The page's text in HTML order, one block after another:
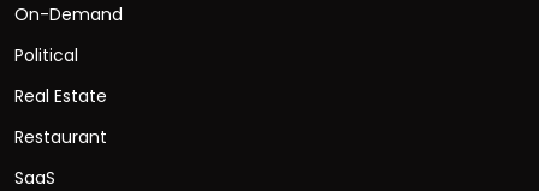
On-Demand
Political
Real Estate
Restaurant
SaaS